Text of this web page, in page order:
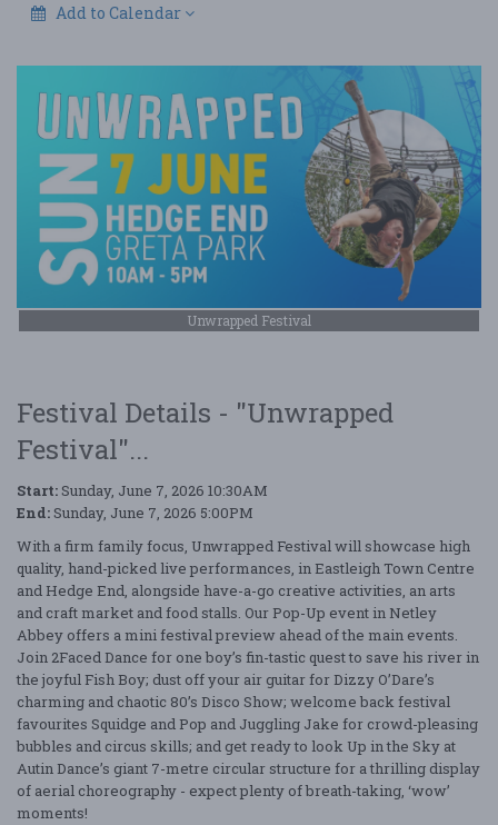
Add to Calendar
Unwrapped Festival
Festival Details - "Unwrapped
Festival"...
Start: Sunday, June 7, 2026 10:30AM
End: Sunday, June 7, 2026 5:00PM
With a firm family focus, Unwrapped Festival will showcase high
quality, hand-picked live performances, in Eastleigh Town Centre
and Hedge End, alongside have-a-go creative activities, an arts
and craft market and food stalls. Our Pop-Up event in Netley
Abbey offers a mini festival preview ahead of the main events.
Join 2Faced Dance for one boy’s fin-tastic quest to save his river in
the joyful Fish Boy; dust off your air guitar for Dizzy O’Dare’s
charming and chaotic 80’s Disco Show; welcome back festival
favourites Squidge and Pop and Juggling Jake for crowd-pleasing
bubbles and circus skills; and get ready to look Up in the Sky at
Autin Dance’s giant 7-metre circular structure for a thrilling display
of aerial choreography - expect plenty of breath-taking, ‘wow’
moments!